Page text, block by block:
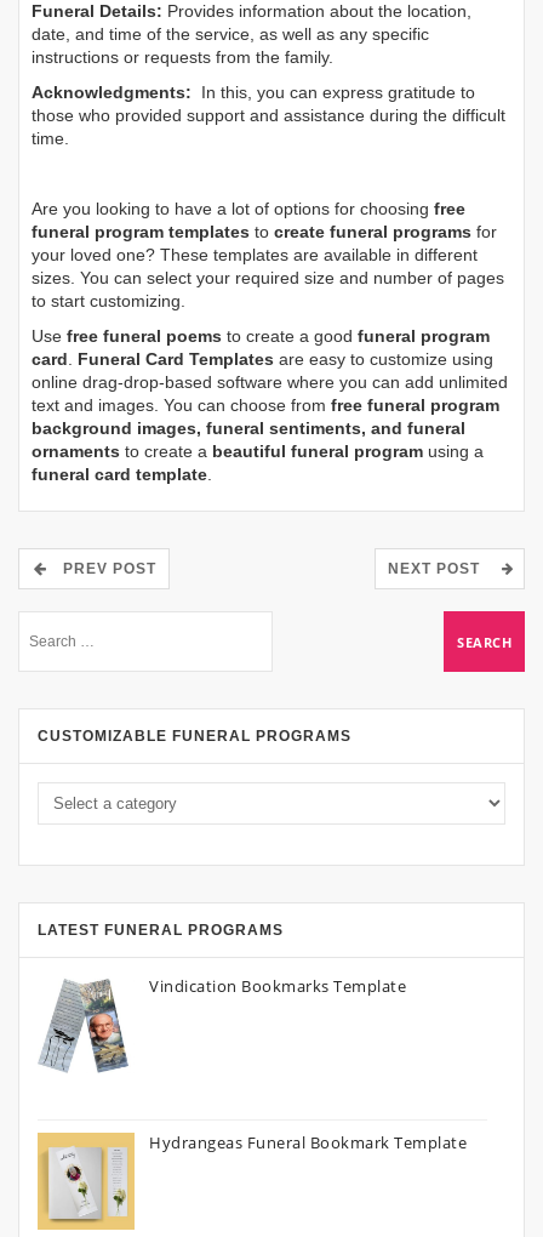
Funeral Details: Provides information about the location,
date, and time of the service, as well as any specific
instructions or requests from the family.
Acknowledgments: In this, you can express gratitude to
those who provided support and assistance during the difficult
time.
Are you looking to have a lot of options for choosing free
funeral program templates to create funeral programs for
your loved one? These templates are available in different
sizes. You can select your required size and number of pages
to start customizing.
Use free funeral poems to create a good funeral program
card. Funeral Card Templates are easy to customize using
online drag-drop-based software where you can add unlimited
text and images. You can choose from free funeral program
background images, funeral sentiments, and funeral
ornaments to create a beautiful funeral program using a
funeral card template.
PREV POST NEXT POST
CUSTOMIZABLE FUNERAL PROGRAMS
LATEST FUNERAL PROGRAMS
Vindication Bookmarks Template
Hydrangeas Funeral Bookmark Template